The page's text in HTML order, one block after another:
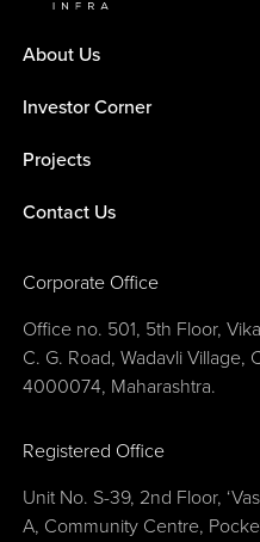
About Us
Investor Corner
Projects
Contact Us
Corporate Office
Office no. 501, 5th Floor,
C. G. Road, Wadavli Village,
4000074, Maharashtra.
Registered Office
Unit No. S-39, 2nd Floor,
A, Community Centre,